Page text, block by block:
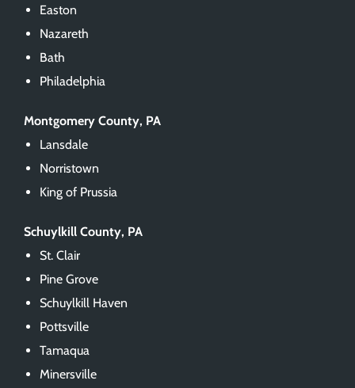
Easton
Nazareth
Bath
Philadelphia
Montgomery County, PA
Lansdale
Norristown
King of Prussia
Schuylkill County, PA
St. Clair
Pine Grove
Schuylkill Haven
Pottsville
Tamaqua
Minersville